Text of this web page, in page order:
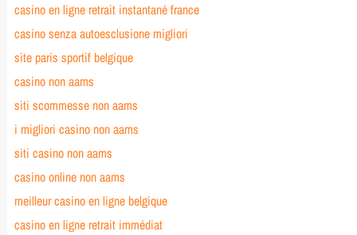
casino en ligne retrait instantané france
casino senza autoesclusione migliori
site paris sportif belgique
casino non aams
siti scommesse non aams
i migliori casino non aams
siti casino non aams
casino online non aams
meilleur casino en ligne belgique
casino en ligne retrait immédiat